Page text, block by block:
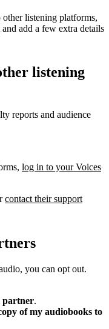
listening platforms,
and add a few extra details
listening
reports and audience
log in to your Voices
contact their support
you can opt out.
partner.
of my audiobooks to